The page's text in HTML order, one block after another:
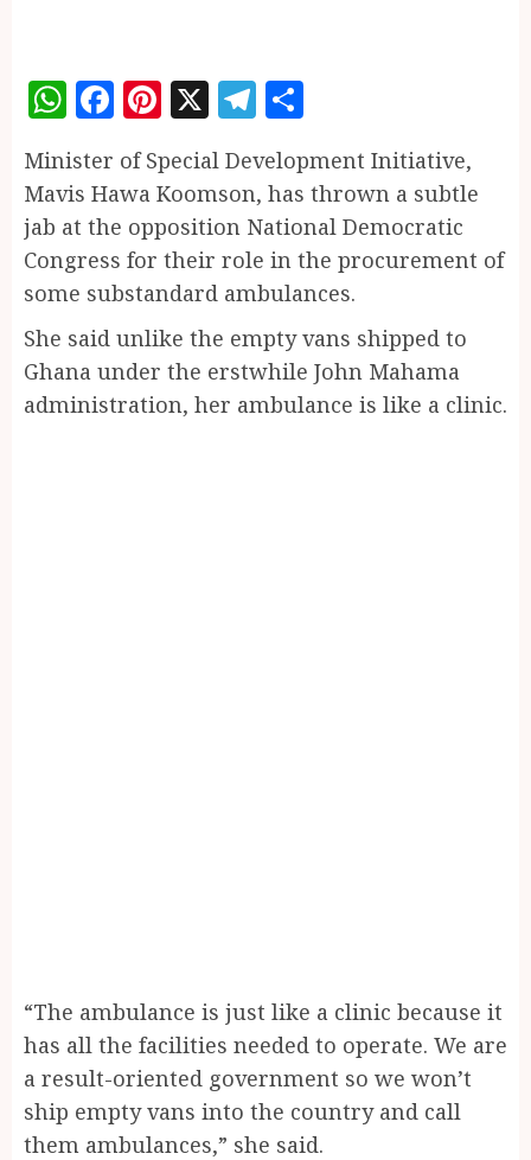
WhatsApp
Facebook
Pinterest
X Telegram
Minister of Special Development Initiative,
Mavis Hawa Koomson, has thrown a subtle
jab at the opposition National Democratic
Congress for their role in the procurement of
some substandard ambulances.
She said unlike the empty vans shipped to
Ghana under the erstwhile John Mahama
administration, her ambulance is like a clinic.
“The ambulance is just like a clinic because it
has all the facilities needed to operate. We are
a result-oriented government so we won’t
ship empty vans into the country and call
them ambulances,” she said.